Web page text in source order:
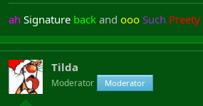
ah Signature back and ooo Such Preety
Tilda
Moderator Moderator